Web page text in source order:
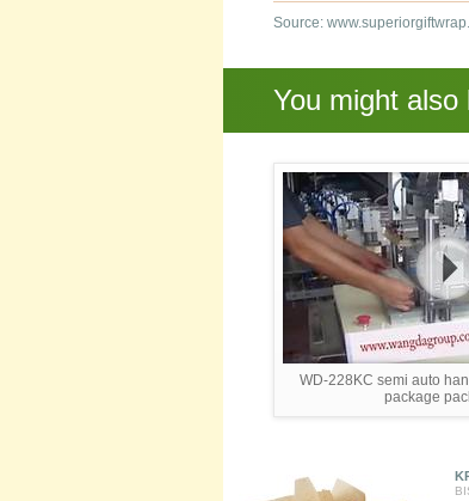
Source:
You might also
WD-228KC semi auto
package